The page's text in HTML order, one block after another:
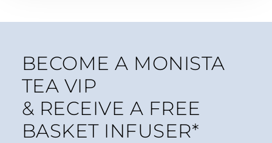
BECOME A MONISTA
TEA VIP
& RECEIVE A FREE
BASKET INFUSER*